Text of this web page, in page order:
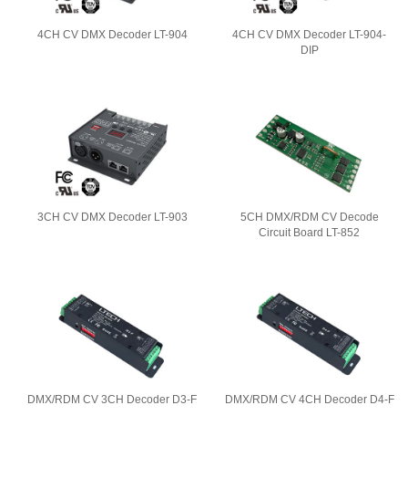
4CH CV DMX Decoder LT-904
4CH CV DMX Decoder LT-904-
DIP
3CH CV DMX Decoder LT-903
5CH DMX/RDM CV Decode
Circuit Board LT-852
DMX/RDM CV 3CH Decoder D3-F DMX/RDM CV 4CH Decoder D4-F